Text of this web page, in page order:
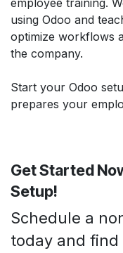
employee training.
using Odoo and
optimize workflows
the company.
Start your Odoo
prepares your
Get Started
Setup!
Schedule a
today and